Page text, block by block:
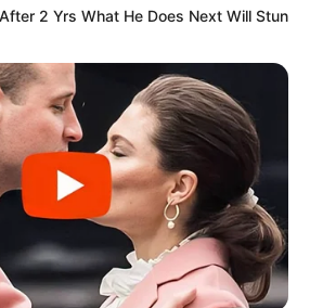
2 Yrs What He Does Next Will Stun